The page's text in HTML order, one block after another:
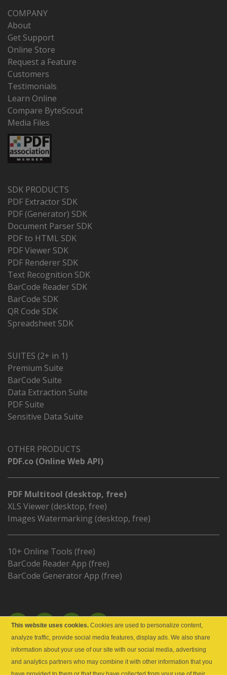
COMPANY
About
Get Support
Online Store
Request a Feature
Customers
Testimonials
Learn Online
Compare ByteScout
Media Files
SDK PRODUCTS
PDF Extractor SDK
PDF (Generator) SDK
Document Parser SDK
PDF to HTML SDK
PDF Viewer SDK
PDF Renderer SDK
Text Recognition SDK
BarCode Reader SDK
BarCode SDK
QR Code SDK
Spreadsheet SDK
SUITES (2+ in 1)
Premium Suite
BarCode Suite
Data Extraction Suite
PDF Suite
Sensitive Data Suite
OTHER PRODUCTS
PDF.co (Online Web API)
PDF Multitool (desktop, free)
XLS Viewer (desktop, free)
Images Watermarking (desktop, free)
10+ Online Tools (free)
BarCode Reader App (free)
BarCode Generator App (free)
Contact Sales Contact Tech Support
This website uses cookies. Cookies are used to personalize content,
analyze traffic, provide social media features, display ads. We also share
information about your use of our site with our social media, advertising
and analytics partners who may combine it with other information that you